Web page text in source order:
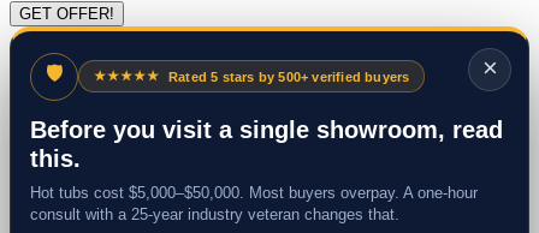
×
🛡 ★★★★★ Rated 5 stars by 500+ verified buyers
Before you visit a single showroom, read
this.
Hot tubs cost $5,000–$50,000. Most buyers overpay. A one-hour
consult with a 25-year industry veteran changes that.